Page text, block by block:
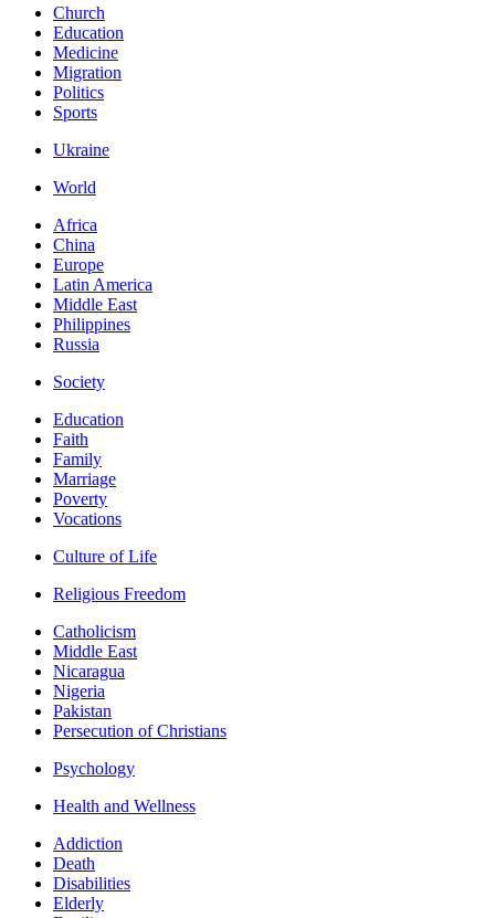
Church
Education
Medicine
Migration
Politics
Sports
Ukraine
World
Africa
China
Europe
Latin America
Middle East
Philippines
Russia
Society
Education
Faith
Family
Marriage
Poverty
Vocations
Culture of Life
Religious Freedom
Catholicism
Middle East
Nicaragua
Nigeria
Pakistan
Persecution of Christians
Psychology
Health and Wellness
Addiction
Death
Disabilities
Elderly